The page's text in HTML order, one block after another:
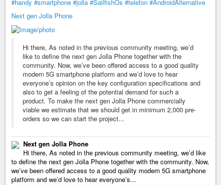
#handy #smartphone #jolla #SailfishOs #telefon #AndroidAlternative
Next gen Jolla Phone
Hi there, As noted in the previous community meeting, we’d
like to define the next gen Jolla Phone together with the
community. Now, we’ve been offered access to a good quality
modern 5G smartphone platform and we’d love to hear
everyone’s opinion on the key configuration specifications and
also to get a feeling of the potential demand for such a
product. To make the next gen Jolla Phone commercially
viable we estimate that we should get in minimum 2,000 pre-
orders so we can start the project...
Next gen Jolla Phone
Hi there, As noted in the previous community meeting, we’d like
to define the next gen Jolla Phone together with the community. Now,
we’ve been offered access to a good quality modern 5G smartphone
platform and we’d love to hear everyone’s...